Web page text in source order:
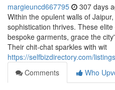
margieuncd667795 307 days
Within the opulent walls of
sophistication thrives. These
bespoke garments, grace the
Their chit-chat sparkles with wit
https://selfbizdirectory.com/
Comments
Who